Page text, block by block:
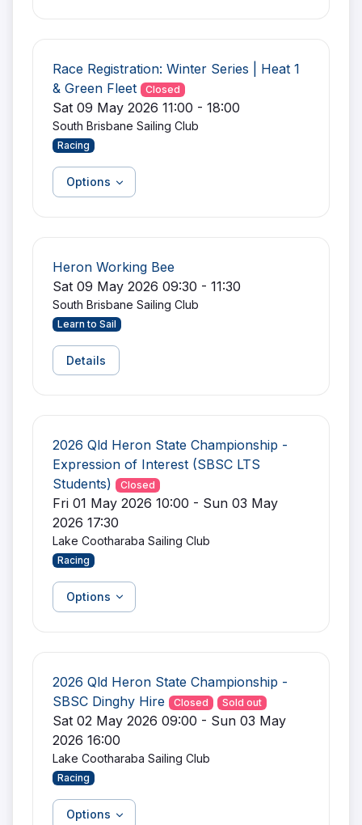
Race Registration: Winter Series | Heat 1
& Green Fleet
Closed
Sat 09 May 2026 11:00 - 18:00
South Brisbane Sailing Club
Racing
Options
Heron Working Bee
Sat 09 May 2026 09:30 - 11:30
South Brisbane Sailing Club
Learn to Sail
Details
2026 Qld Heron State Championship -
Expression of Interest (SBSC LTS
Students)
Closed
Fri 01 May 2026 10:00 - Sun 03 May
2026 17:30
Lake Cootharaba Sailing Club
Racing
Options
2026 Qld Heron State Championship -
SBSC Dinghy Hire
Closed Sold out
Sat 02 May 2026 09:00 - Sun 03 May
2026 16:00
Lake Cootharaba Sailing Club
Racing
Options